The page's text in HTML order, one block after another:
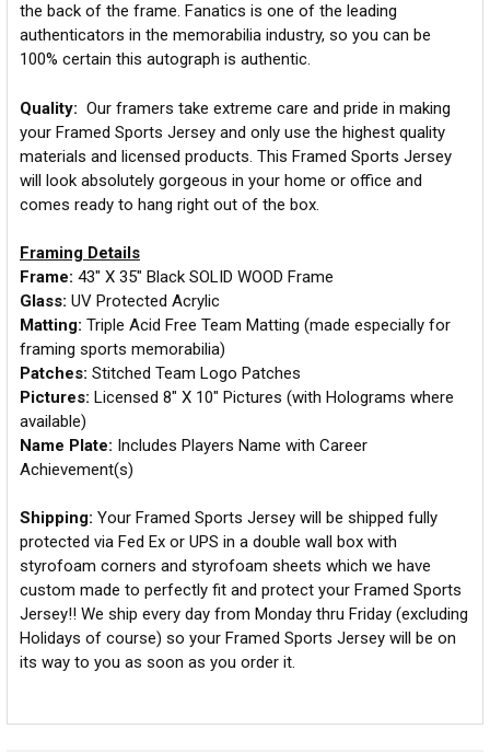
the back of the frame. Fanatics is one of the leading
authenticators in the memorabilia industry, so you can be
100% certain this autograph is authentic.
Quality: Our framers take extreme care and pride in making
your Framed Sports Jersey and only use the highest quality
materials and licensed products. This Framed Sports Jersey
will look absolutely gorgeous in your home or office and
comes ready to hang right out of the box.
Framing Details
Frame: 43" X 35" Black SOLID WOOD Frame
Glass: UV Protected Acrylic
Matting: Triple Acid Free Team Matting (made especially for
framing sports memorabilia)
Patches: Stitched Team Logo Patches
Pictures: Licensed 8" X 10" Pictures (with Holograms where
available)
Name Plate: Includes Players Name with Career
Achievement(s)
Shipping: Your Framed Sports Jersey will be shipped fully
protected via Fed Ex or UPS in a double wall box with
styrofoam corners and styrofoam sheets which we have
custom made to perfectly fit and protect your Framed Sports
Jersey!! We ship every day from Monday thru Friday (excluding
Holidays of course) so your Framed Sports Jersey will be on
its way to you as soon as you order it.